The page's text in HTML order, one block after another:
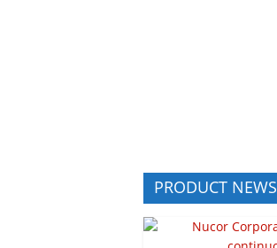
PRODUCT NEWS